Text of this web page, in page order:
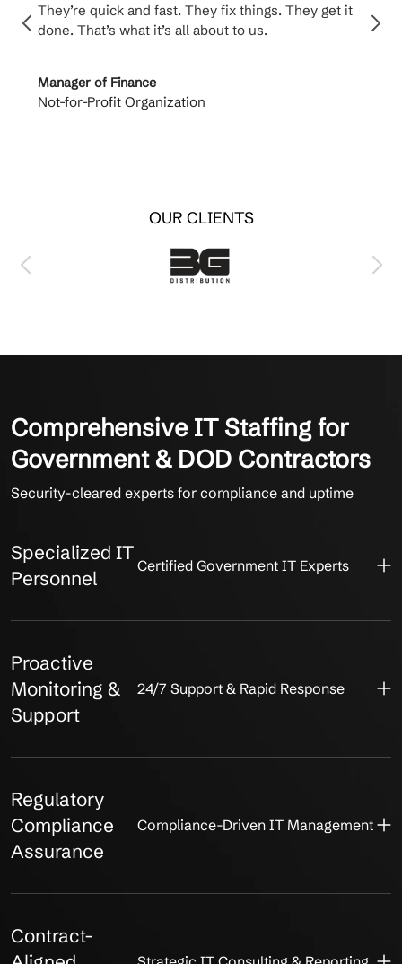
They’re quick and fast. They fix things. They get it
done. That’s what it’s all about to us.
Manager of Finance
Not-for-Profit Organization
to
OUR CLIENTS
Comprehensive IT Staffing for
Government & DOD Contractors
Security-cleared experts for compliance and uptime
Specialized IT
Personnel
Certified Government IT Experts
Proactive
Monitoring &
Support
24/7 Support & Rapid Response
Regulatory
Compliance
Assurance
Compliance-Driven IT Management
Contract-